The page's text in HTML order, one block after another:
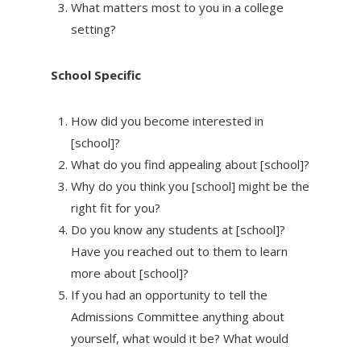
What matters most to you in a college
setting?
School Specific
How did you become interested in
[school]?
What do you find appealing about [school]?
Why do you think you [school] might be the
right fit for you?
Do you know any students at [school]?
Have you reached out to them to learn
more about [school]?
If you had an opportunity to tell the
Admissions Committee anything about
yourself, what would it be? What would